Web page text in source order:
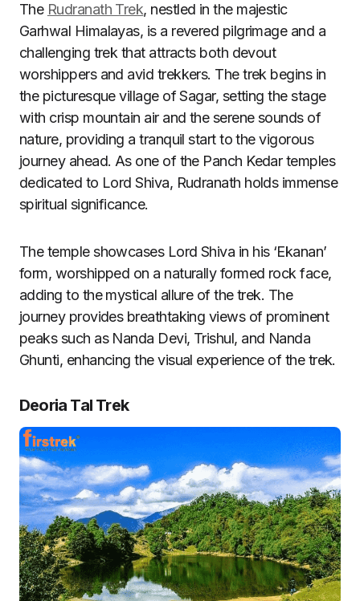
The Rudranath Trek, nestled in the majestic
Garhwal Himalayas, is a revered pilgrimage and a
challenging trek that attracts both devout
worshippers and avid trekkers. The trek begins in
the picturesque village of Sagar, setting the stage
with crisp mountain air and the serene sounds of
nature, providing a tranquil start to the vigorous
journey ahead. As one of the Panch Kedar temples
dedicated to Lord Shiva, Rudranath holds immense
spiritual significance.
The temple showcases Lord Shiva in his ‘Ekanan’
form, worshipped on a naturally formed rock face,
adding to the mystical allure of the trek. The
journey provides breathtaking views of prominent
peaks such as Nanda Devi, Trishul, and Nanda
Ghunti, enhancing the visual experience of the trek.
Deoria Tal Trek